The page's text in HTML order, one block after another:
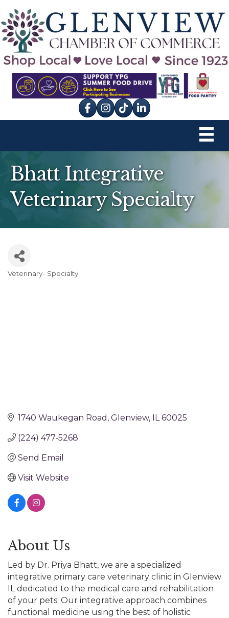
Facebook
Instagram
tik tok
Bhatt Integrative
Veterinary Specialty
Veterinary- Specialty
1740 Waukegan Road Glenview IL 60025
(224) 477-5268
Send Email
Visit Website
About Us
Led by Dr. Priya Bhatt, we are a specialized
integrative primary care veterinary clinic in Glenview
IL dedicated to the medical care and rehabilitation
of your pets. Our integrative approach combines
functional medicine using the best of holistic